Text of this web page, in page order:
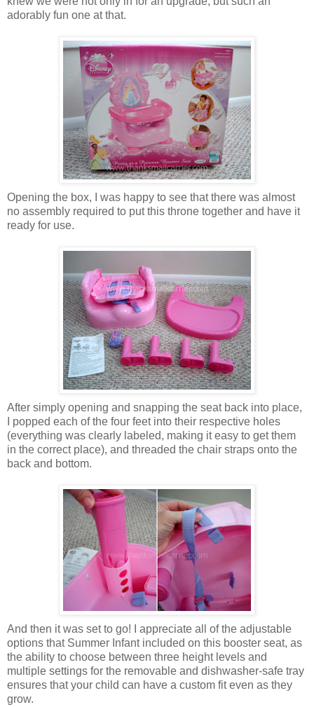
adorably fun one at that.
Opening the box, I was happy to see that there was almost
no assembly required to put this throne together and have it
ready for use.
After simply opening and snapping the seat back into place,
I popped each of the four feet into their respective holes
(everything was clearly labeled, making it easy to get them
in the correct place), and threaded the chair straps onto the
back and bottom.
And then it was set to go! I appreciate all of the adjustable
options that Summer Infant included on this booster seat, as
the ability to choose between three height levels and
multiple settings for the removable and dishwasher-safe tray
ensures that your child can have a custom fit even as they
grow.